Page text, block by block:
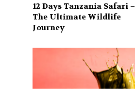
12 Days Tanzania Safari –
The Ultimate Wildlife
Journey